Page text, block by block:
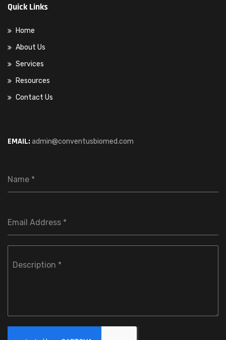
Quick Links
Home
About Us
Services
Resources
Contact Us
EMAIL: admin@conventusbiomed.com
Name *
Email Address *
Description *